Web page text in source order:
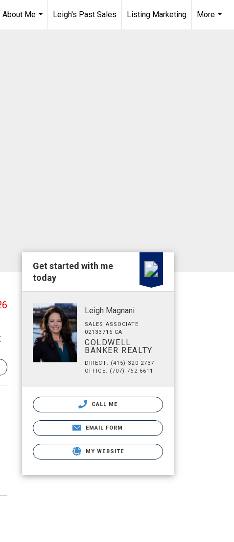
About Me
Leigh's Past Sales Listing Marketing
More
Get started with me
today
Leigh Magnani
SALES ASSOCIATE
02133716 CA
COLDWELL
BANKER REALTY
DIRECT: (415) 320-2737
OFFICE: (707) 762-6611
CALL ME
EMAIL FORM
MY WEBSITE